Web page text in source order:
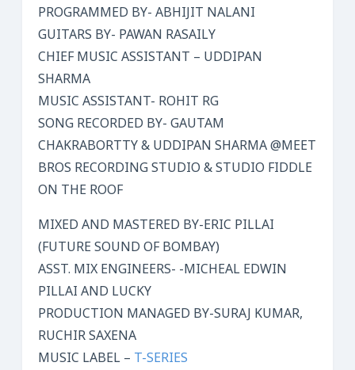
PROGRAMMED BY- ABHIJIT NALANI
GUITARS BY- PAWAN RASAILY
CHIEF MUSIC ASSISTANT – UDDIPAN
SHARMA
MUSIC ASSISTANT- ROHIT RG
SONG RECORDED BY- GAUTAM
CHAKRABORTTY & UDDIPAN SHARMA @MEET
BROS RECORDING STUDIO & STUDIO FIDDLE
ON THE ROOF
MIXED AND MASTERED BY-ERIC PILLAI
(FUTURE SOUND OF BOMBAY)
ASST. MIX ENGINEERS- -MICHEAL EDWIN
PILLAI AND LUCKY
PRODUCTION MANAGED BY-SURAJ KUMAR,
RUCHIR SAXENA
MUSIC LABEL – T-SERIES